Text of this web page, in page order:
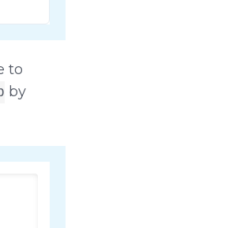
to
by